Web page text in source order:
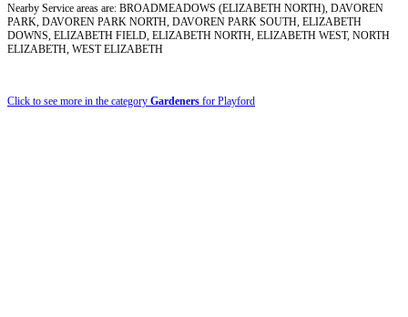
Nearby Service areas are: BROADMEADOWS (ELIZABETH NORTH), DAVOREN
PARK, DAVOREN PARK NORTH, DAVOREN PARK SOUTH, ELIZABETH
DOWNS, ELIZABETH FIELD, ELIZABETH NORTH, ELIZABETH WEST, NORTH
ELIZABETH, WEST ELIZABETH
Click to see more in the category Gardeners for Playford